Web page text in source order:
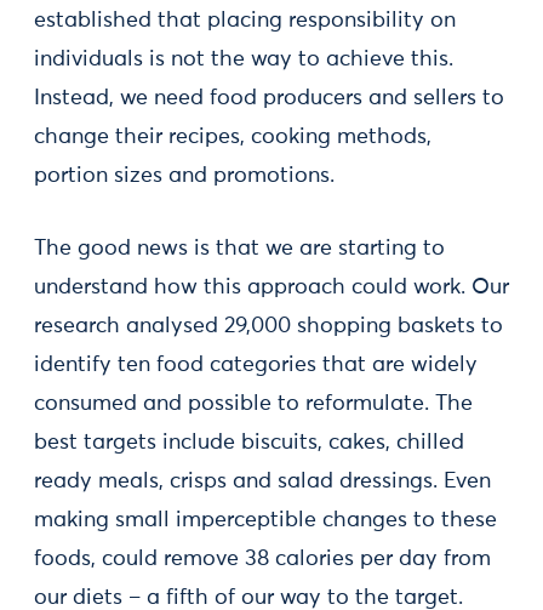
established that placing responsibility on
individuals is not the way to achieve this.
Instead, we need food producers and sellers to
change their recipes, cooking methods,
portion sizes and promotions.
The good news is that we are starting to
understand how this approach could work. Our
research analysed 29,000 shopping baskets to
identify ten food categories that are widely
consumed and possible to reformulate. The
best targets include biscuits, cakes, chilled
ready meals, crisps and salad dressings. Even
making small imperceptible changes to these
foods, could remove 38 calories per day from
our diets – a fifth of our way to the target.